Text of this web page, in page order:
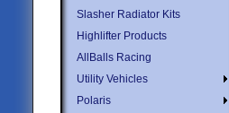
Slasher Radiator Kits
Highlifter Products
AllBalls Racing
Utility Vehicles
Polaris